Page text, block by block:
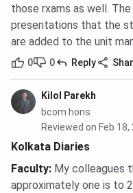
those rxams as well.
presentations that the
are added to the unit
0 0 Reply
Kilol Parekh
bcom hons
Reviewed on Feb 18,
Kolkata Diaries
Faculty: My colleagues
approximately one is to